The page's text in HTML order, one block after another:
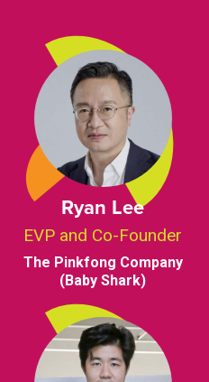
Ryan Lee
EVP and Co-Founder
The Pinkfong Company
(Baby Shark)